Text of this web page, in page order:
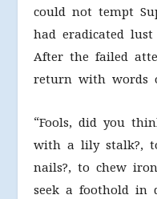
could not tempt
had eradicated
After the failed
return with words
“Fools, did you
with a lily stalk?,
nails?, to chew
seek a foothold in